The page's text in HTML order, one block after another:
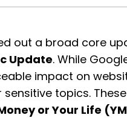
out a broad core
Update. While
impact on
sensitive topics.
or Your Life